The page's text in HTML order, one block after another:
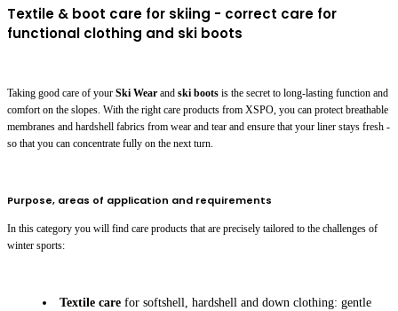
Textile & boot care for skiing - correct care for
functional clothing and ski boots
Taking good care of your Ski Wear and ski boots is the secret to long-lasting function and
comfort on the slopes. With the right care products from XSPO, you can protect breathable
membranes and hardshell fabrics from wear and tear and ensure that your liner stays fresh -
so that you can concentrate fully on the next turn.
Purpose, areas of application and requirements
In this category you will find care products that are precisely tailored to the challenges of
winter sports:
Textile care for softshell, hardshell and down clothing: gentle